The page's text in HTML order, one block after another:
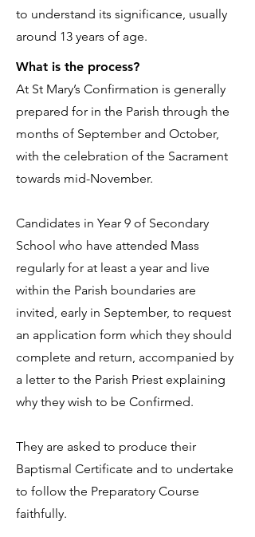
to understand its significance, usually
around 13 years of age.
What is the process?
At St Mary’s Confirmation is generally
prepared for in the Parish through the
months of September and October,
with the celebration of the Sacrament
towards mid-November.
Candidates in Year 9 of Secondary
School who have attended Mass
regularly for at least a year and live
within the Parish boundaries are
invited, early in September, to request
an application form which they should
complete and return, accompanied by
a letter to the Parish Priest explaining
why they wish to be Confirmed.
They are asked to produce their
Baptismal Certificate and to undertake
to follow the Preparatory Course
faithfully.